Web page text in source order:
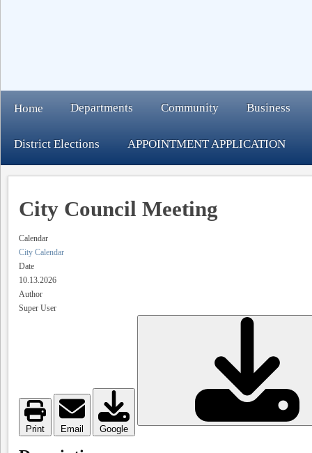
Home Departments Community Business
District Elections APPOINTMENT APPLICATION
City Council Meeting
Calendar
City Calendar
Date
10.13.2026
Author
Super User
Print Email Google